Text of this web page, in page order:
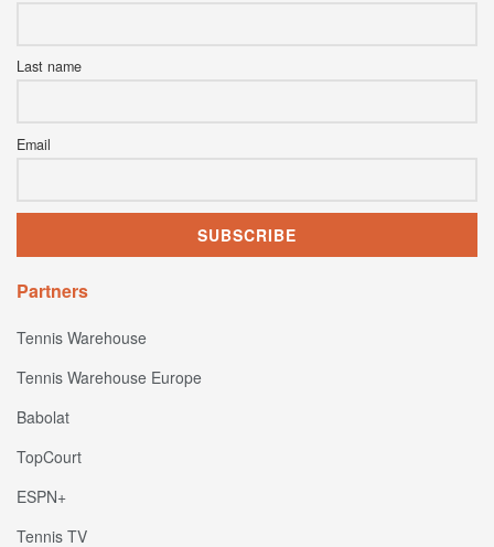
Last name
Email
Partners
Tennis Warehouse
Tennis Warehouse Europe
Babolat
TopCourt
ESPN+
Tennis TV